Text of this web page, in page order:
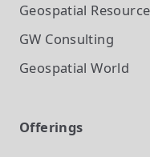
Geospatial
GW Consulting
Geospatial World
Offerings